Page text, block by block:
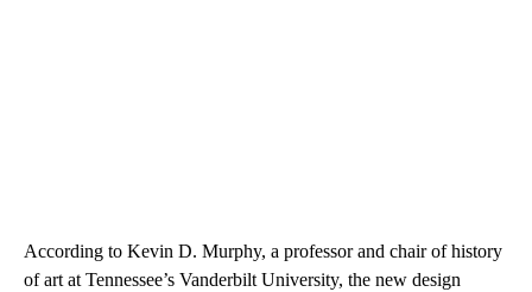
According to Kevin D. Murphy, a professor and chair of history
of art at Tennessee’s Vanderbilt University, the new design